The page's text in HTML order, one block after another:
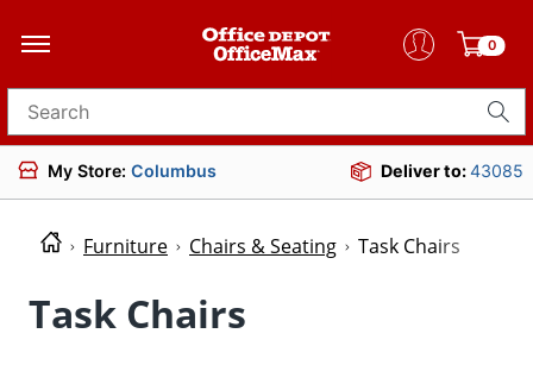
0
Search for products
My Store: Columbus Deliver to:43085
Furniture Chairs & Seating Task Chairs
Task Chairs